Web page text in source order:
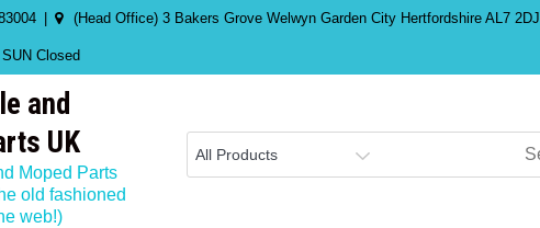
(Head Office) 3 Bakers Grove Welwyn Garden City Hertfordshire AL7 2DJ
Closed
and
UK
Moped Parts
old fashioned
web!)